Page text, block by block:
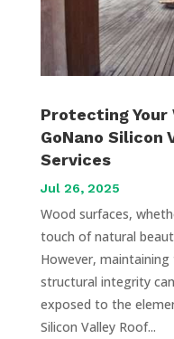
Protecting
GoNano Silicon
Services
Jul 26, 2025
Wood surfaces,
touch of natural
However,
structural integrity
exposed to the
Silicon Valley Roof...